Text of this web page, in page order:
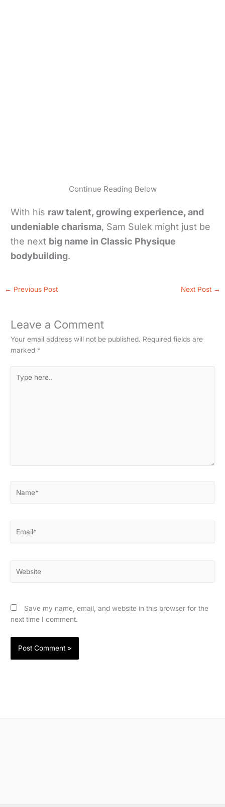
Continue Reading Below
With his raw talent, growing experience, and
undeniable charisma, Sam Sulek might just be
the next big name in Classic Physique
bodybuilding.
← Previous Post Next Post →
Leave a Comment
Your email address will not be published. Required fields are
marked *
here..
Save my name, email, and website in this browser for the
next time I comment.